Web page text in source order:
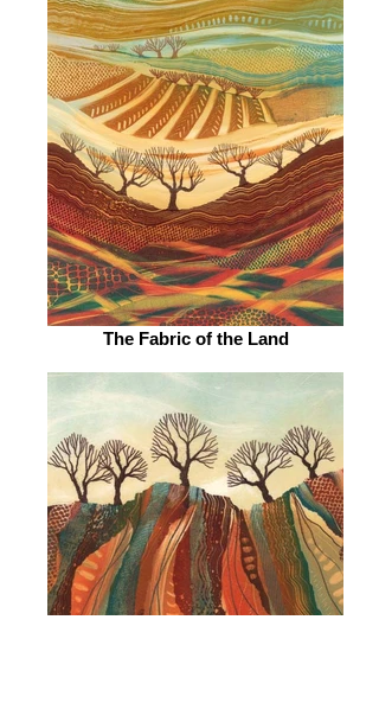
The Fabric of the Land